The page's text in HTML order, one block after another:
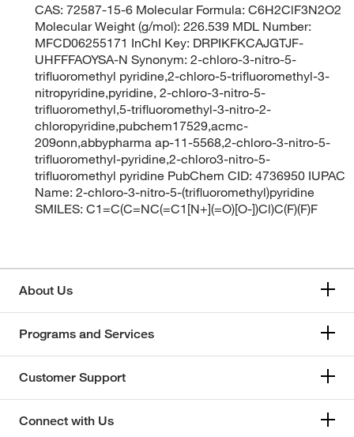
CAS: 72587-15-6 Molecular Formula: C6H2ClF3N2O2
Molecular Weight (g/mol): 226.539 MDL Number:
MFCD06255171 InChI Key: DRPIKFKCAJGTJF-
UHFFFAOYSA-N Synonym: 2-chloro-3-nitro-5-
trifluoromethyl pyridine,2-chloro-5-trifluoromethyl-3-
nitropyridine,pyridine, 2-chloro-3-nitro-5-
trifluoromethyl,5-trifluoromethyl-3-nitro-2-
chloropyridine,pubchem17529,acmc-
209onn,abbypharma ap-11-5568,2-chloro-3-nitro-5-
trifluoromethyl-pyridine,2-chloro3-nitro-5-
trifluoromethyl pyridine PubChem CID: 4736950 IUPAC
Name: 2-chloro-3-nitro-5-(trifluoromethyl)pyridine
SMILES: C1=C(C=NC(=C1[N+](=O)[O-])Cl)C(F)(F)F
About Us
Programs and Services
Customer Support
Connect with Us